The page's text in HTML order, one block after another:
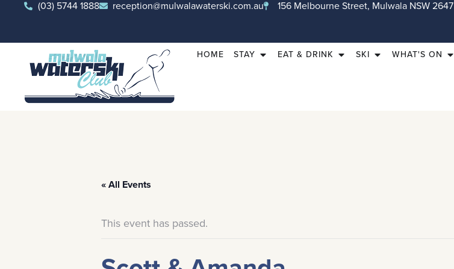
(03) 5744 1888 reception@mulwalawaterski.com.au 156 Melbourne Street, Mulwala NSW 2647
HOME STAY EAT & DRINK SKI WHAT'S ON
« All Events
This event has passed.